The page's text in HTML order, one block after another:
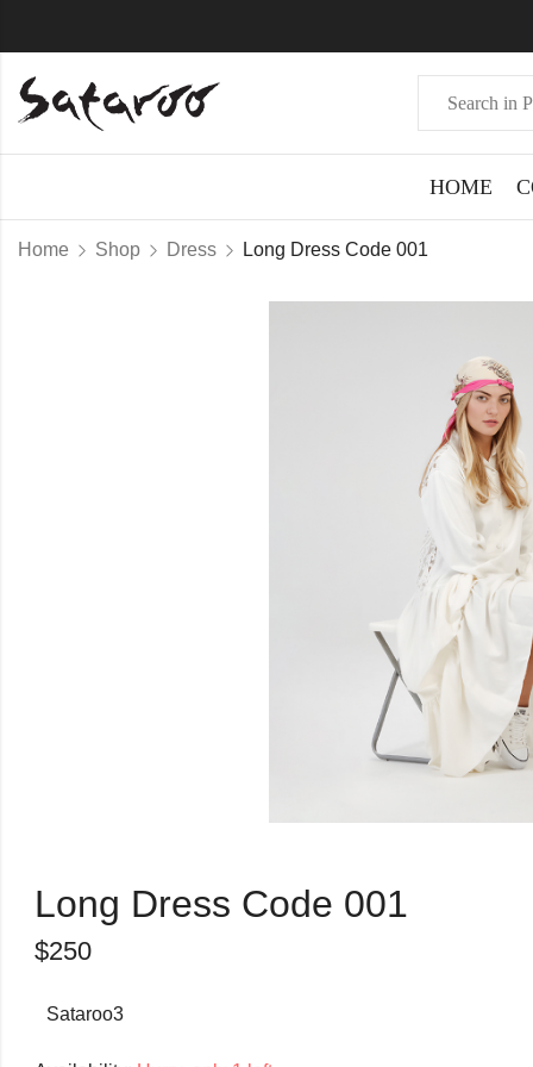
HOME
Home Shop Dress Long Dress Code 001
Long Dress Code 001
$250
Sataroo3